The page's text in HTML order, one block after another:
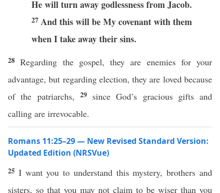
He will turn away godlessness from Jacob.
27 And this will be My covenant with them
when I take away their sins.
28Regarding the gospel, they are enemies for your
advantage, but regarding election, they are loved because
of the patriarchs, 29 since God’s gracious gifts and
calling are irrevocable.
Romans 11:25–29 — New Revised Standard Version:
Updated Edition (NRSVue)
25 I want you to understand this mystery, brothers and
sisters, so that you may not claim to be wiser than you